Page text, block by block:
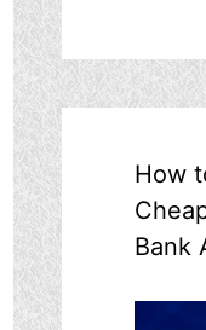
How
Bank